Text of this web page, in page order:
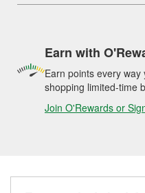
Earn with
Earn points every
shopping limited-time
Join O'Rewards or